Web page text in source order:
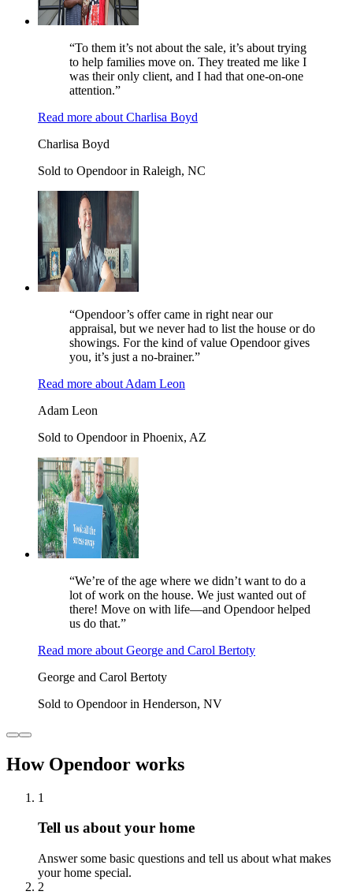
“To them it’s not about the sale, it’s about trying
to help families move on. They treated me like I
was their only client, and I had that one-on-one
attention.”
Read more about Charlisa Boyd
Charlisa Boyd
Sold to Opendoor in Raleigh, NC
“Opendoor’s offer came in right near our
appraisal, but we never had to list the house or do
showings. For the kind of value Opendoor gives
you, it’s just a no-brainer.”
Read more about Adam Leon
Adam Leon
Sold to Opendoor in Phoenix, AZ
“We’re of the age where we didn’t want to do a
lot of work on the house. We just wanted out of
there! Move on with life—and Opendoor helped
us do that.”
Read more about George and Carol Bertoty
George and Carol Bertoty
Sold to Opendoor in Henderson, NV
How Opendoor works
1
Tell us about your home
Answer some basic questions and tell us about what makes
your home special.
2